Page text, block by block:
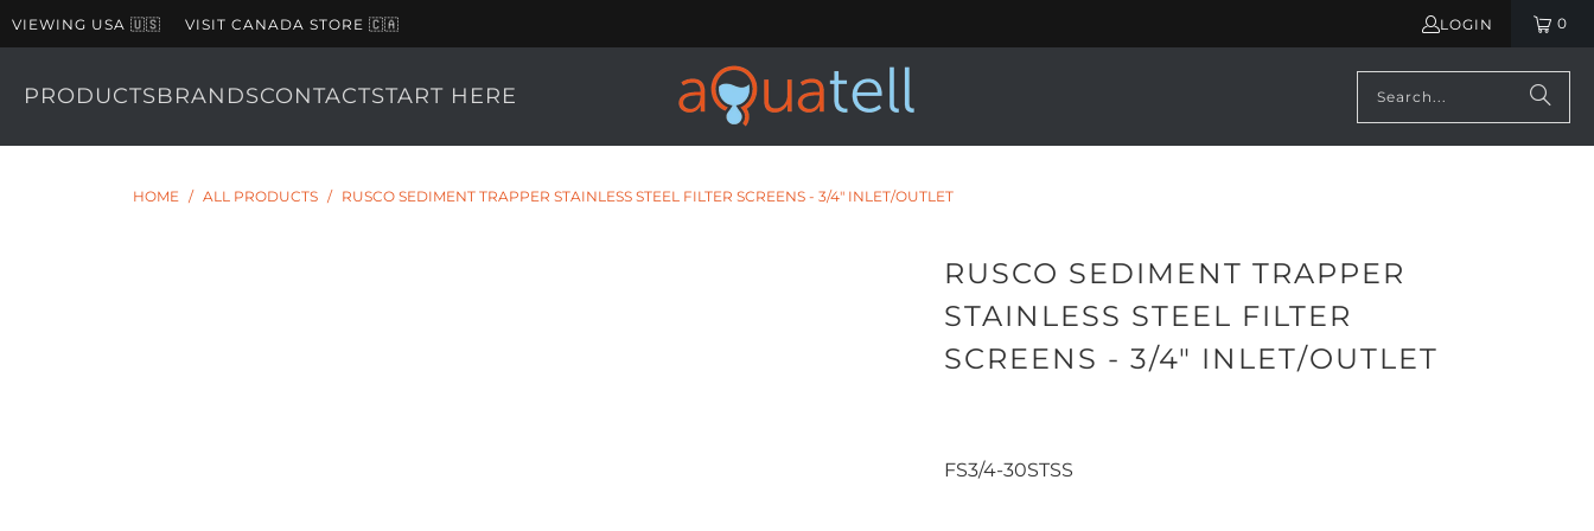
VIEWING USA 🇺🇸 VISIT CANADA STORE 🇨🇦 LOGIN 0
PRODUCTSBRANDSCONTACTSTART HERE
HOME / ALL PRODUCTS / RUSCO SEDIMENT TRAPPER STAINLESS STEEL FILTER SCREENS - 3/4" INLET/OUTLET
RUSCO SEDIMENT TRAPPER
STAINLESS STEEL FILTER
SCREENS - 3/4" INLET/OUTLET
FS3/4-30STSS